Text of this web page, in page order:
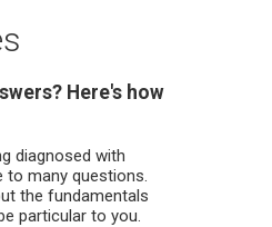
Here's how
diagnosed with
to many questions.
the fundamentals
particular to you.